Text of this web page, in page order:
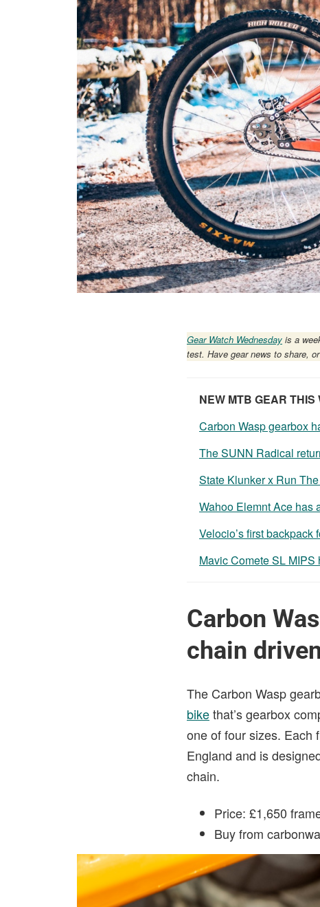
Gear Watch Wednesday is a
test. Have gear news to share,
NEW MTB GEAR THIS
Carbon Wasp gearbox
The SUNN Radical
State Klunker x Run
Wahoo Elemnt Ace has
Velocio’s first backpack
Mavic Comete SL MIPS
Carbon
chain
The Carbon Wasp
bikethat’s gearbox
one of four sizes. Each
England and is
chain.
Price: £1,650
Buy from